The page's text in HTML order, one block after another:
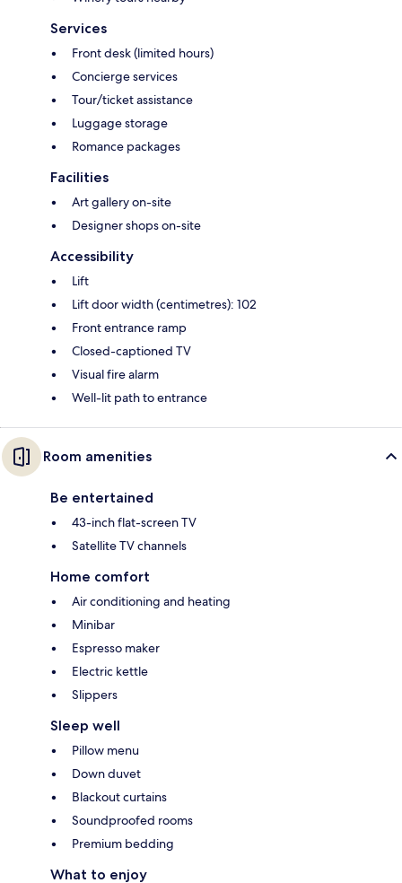
Services
Front desk (limited hours)
Concierge services
Tour/ticket assistance
Luggage storage
Romance packages
Facilities
Art gallery on-site
Designer shops on-site
Accessibility
Lift
Lift door width (centimetres): 102
Front entrance ramp
Closed-captioned TV
Visual fire alarm
Well-lit path to entrance
Room amenities
Be entertained
43-inch flat-screen TV
Satellite TV channels
Home comfort
Air conditioning and heating
Minibar
Espresso maker
Electric kettle
Slippers
Sleep well
Pillow menu
Down duvet
Blackout curtains
Soundproofed rooms
Premium bedding
What to enjoy